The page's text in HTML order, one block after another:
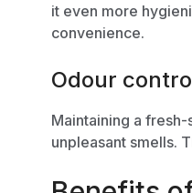
it even more
convenience.
Odour
Maintaining a
unpleasant smells.